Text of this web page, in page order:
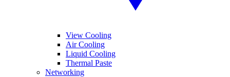
View Cooling
Air Cooling
Liquid Cooling
Thermal Paste
Networking